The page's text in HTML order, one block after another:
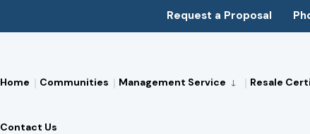
Request a Proposal
Home Communities Management Service Resale
Contact Us